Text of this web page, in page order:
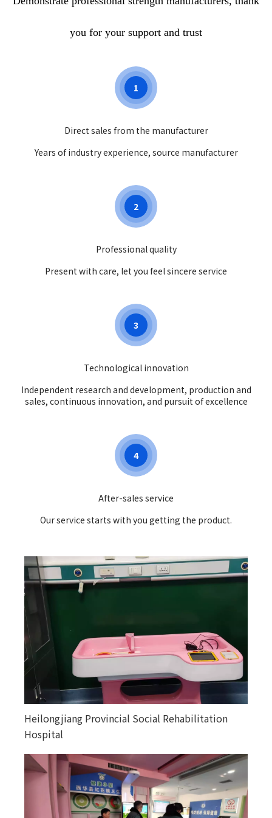
comprehensive testing of
newborns, doctors can better
understand the health status of
with personalized health
guidance and suggestions, which
will help promote the healthy
you for your support and trust
1
Direct sales from the manufacturer
Years of industry experience, source manufacturer
2
Professional quality
Present with care, let you feel sincere service
3
Technological innovation
Independent research and development, production and
sales, continuous innovation, and pursuit of excellence
4
After-sales service
Our service starts with you getting the product.
Heilongjiang Provincial Social Rehabilitation
Hospital
Happiness courtyards in various counties and
towns in Altay, Xinjiang